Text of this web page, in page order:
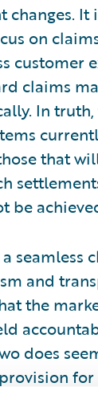
changes.
on
customer
claims
In
that
be
seamless
and
the
does